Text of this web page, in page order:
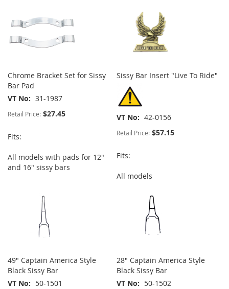
Chrome Bracket Set for Sissy
Bar Pad
VT No
31-1987
Retail Price: $27.45
Fits:
All models with pads for 12"
and 16" sissy bars
Sissy Bar Insert "Live To Ride"
VT No 42-0156
Retail Price: $57.15
Fits:
All models
49" Captain America Style
Black Sissy Bar
VT No
50-1501
28" Captain America Style
Black Sissy Bar
VT No
50-1502